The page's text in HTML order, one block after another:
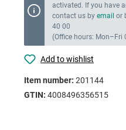
activated. If you have
contact us by email or
40 00
(Office hours: Mon–Fri
Add to wishlist
Item number: 201144
GTIN: 4008496356515